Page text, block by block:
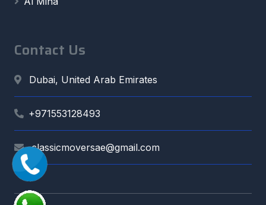
Contact Us
Dubai, United Arab Emirates
+971553128493
classicmoversae@gmail.com